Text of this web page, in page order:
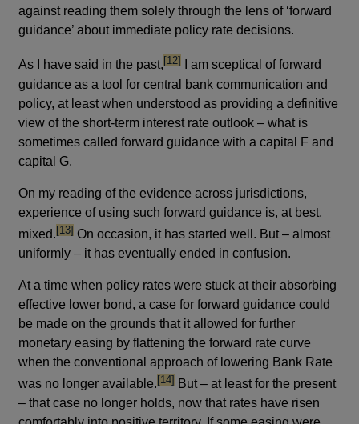
against reading them solely through the lens of ‘forward
guidance’ about immediate policy rate decisions.
As I have said in the past,footnote
[12]
I am sceptical of forward
guidance as a tool for central bank communication and
policy, at least when understood as providing a definitive
view of the short-term interest rate outlook – what is
sometimes called forward guidance with a capital F and
capital G.
On my reading of the evidence across jurisdictions,
experience of using such forward guidance is, at best,
mixed.footnote
[13] On occasion, it has started well. But – almost
uniformly – it has eventually ended in confusion.
At a time when policy rates were stuck at their absorbing
effective lower bond, a case for forward guidance could
be made on the grounds that it allowed for further
monetary easing by flattening the forward rate curve
when the conventional approach of lowering Bank Rate
was no longer available.footnote
[14] But – at least for the present
– that case no longer holds, now that rates have risen